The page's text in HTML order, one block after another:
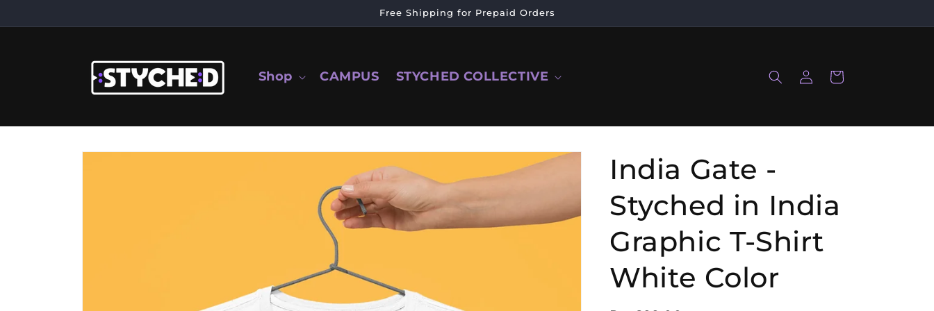
Free Shipping for Prepaid Orders
Shop CAMPUS STYCHED COLLECTIVE
in
Cart
Skip to
India Gate -
Styched in India
Graphic T-Shirt
White Color